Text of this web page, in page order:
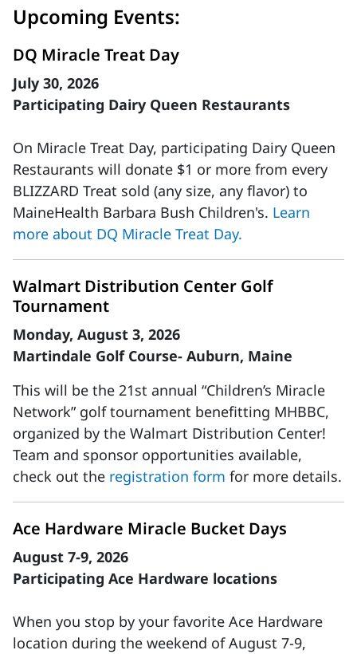
Upcoming Events:
DQ Miracle Treat Day
July 30, 2026
Participating Dairy Queen Restaurants
On Miracle Treat Day, participating Dairy Queen
Restaurants will donate $1 or more from every
BLIZZARD Treat sold (any size, any flavor) to
MaineHealth Barbara Bush Children's. Learn
more about DQ Miracle Treat Day.
Walmart Distribution Center Golf
Tournament
Monday, August 3, 2026
Martindale Golf Course- Auburn, Maine
This will be the 21st annual “Children’s Miracle
Network” golf tournament benefitting MHBBC,
organized by the Walmart Distribution Center!
Team and sponsor opportunities available,
check out the registration form for more details.
Ace Hardware Miracle Bucket Days
August 7-9, 2026
Participating Ace Hardware locations
When you stop by your favorite Ace Hardware
location during the weekend of August 7-9,